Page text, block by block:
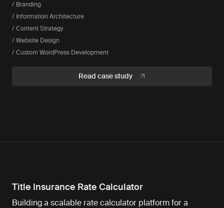
/ Branding
/ Information Architecture
/ Content Strategy
/ Website Design
/ Custom WordPress Development
Read case study
Title Insurance Rate Calculator
Building a scalable rate calculator platform for a